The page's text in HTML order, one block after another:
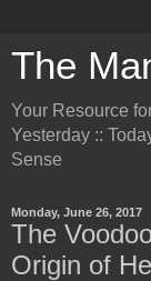
The
Your Resource
Yesterday ::
Sense
Monday, June 26, 2017
The
Origin of